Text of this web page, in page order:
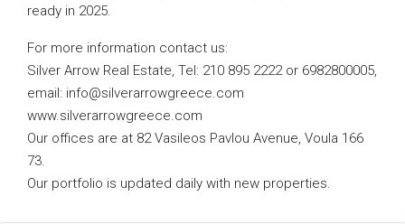
ready in 2025.
For more information contact us:
Silver Arrow Real Estate, Tel: 210 895 2222 or 6982800005,
email: info@silverarrowgreece.com
www.silverarrowgreece.com
Our offices are at 82 Vasileos Pavlou Avenue, Voula 166
73.
Our portfolio is updated daily with new properties.